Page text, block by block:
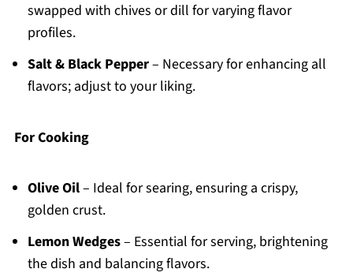
swapped with chives or dill for varying flavor
profiles.
Salt & Black Pepper– Necessary for enhancing all
flavors; adjust to your liking.
For Cooking
Olive Oil– Ideal for searing, ensuring a crispy,
golden crust.
Lemon Wedges– Essential for serving, brightening
the dish and balancing flavors.